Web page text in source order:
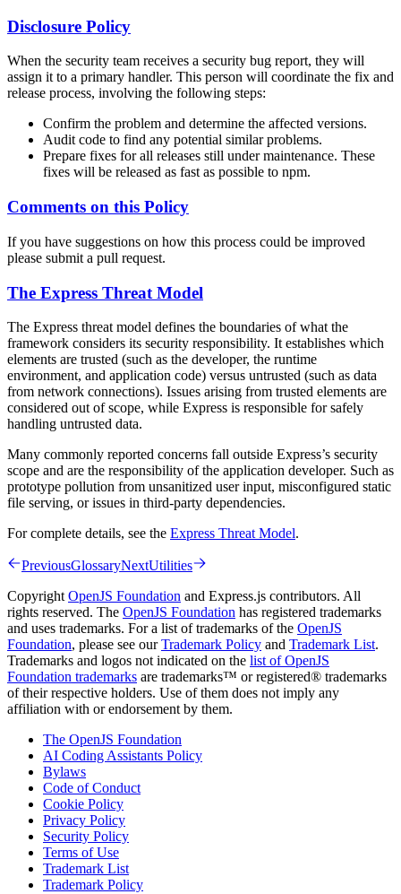
Disclosure Policy
When the security team receives a security bug report, they will
assign it to a primary handler. This person will coordinate the fix and
release process, involving the following steps:
Confirm the problem and determine the affected versions.
Audit code to find any potential similar problems.
Prepare fixes for all releases still under maintenance. These
fixes will be released as fast as possible to npm.
Comments on this Policy
If you have suggestions on how this process could be improved
please submit a pull request.
The Express Threat Model
The Express threat model defines the boundaries of what the
framework considers its security responsibility. It establishes which
elements are trusted (such as the developer, the runtime
environment, and application code) versus untrusted (such as data
from network connections). Issues arising from trusted elements are
considered out of scope, while Express is responsible for safely
handling untrusted data.
Many commonly reported concerns fall outside Express’s security
scope and are the responsibility of the application developer. Such as
prototype pollution from unsanitized user input, misconfigured static
file serving, or issues in third-party dependencies.
For complete details, see the Express Threat Model.
PreviousGlossaryNextUtilities
Copyright OpenJS Foundation and Express.js contributors. All
rights reserved. The OpenJS Foundation has registered trademarks
and uses trademarks. For a list of trademarks of the OpenJS
Foundation, please see ourTrademark Policy and Trademark List.
Trademarks and logos not indicated on the list of OpenJS
Foundation trademarks are trademarks™ or registered® trademarks
of their respective holders. Use of them does not imply any
affiliation with or endorsement by them.
The OpenJS Foundation
AI Coding Assistants Policy
Bylaws
Code of Conduct
Cookie Policy
Privacy Policy
Security Policy
Terms of Use
Trademark List
Trademark Policy